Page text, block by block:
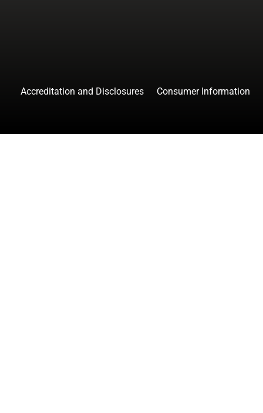
Accreditation and Disclosures Consumer Information